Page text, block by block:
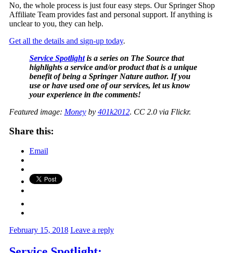
No, the whole process is just four easy steps. Our Springer Shop
Affiliate Team provides fast and personal support. If anything is
unclear to you, they can help.
Get all the details and sign-up today.
Service Spotlightis a series on The Source that
highlights a service and/or product that is a unique
benefit of being a Springer Nature author. If you
use or have used one of our services, let us know
your experience in the comments!
Featured image: Moneyby 401k2012. CC 2.0 via Flickr.
Share this:
Email
February 15, 2018 Leave a reply